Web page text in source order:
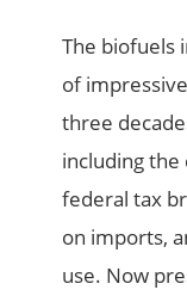
The biofuels
of
three
including
federal tax
on imports,
use. Now